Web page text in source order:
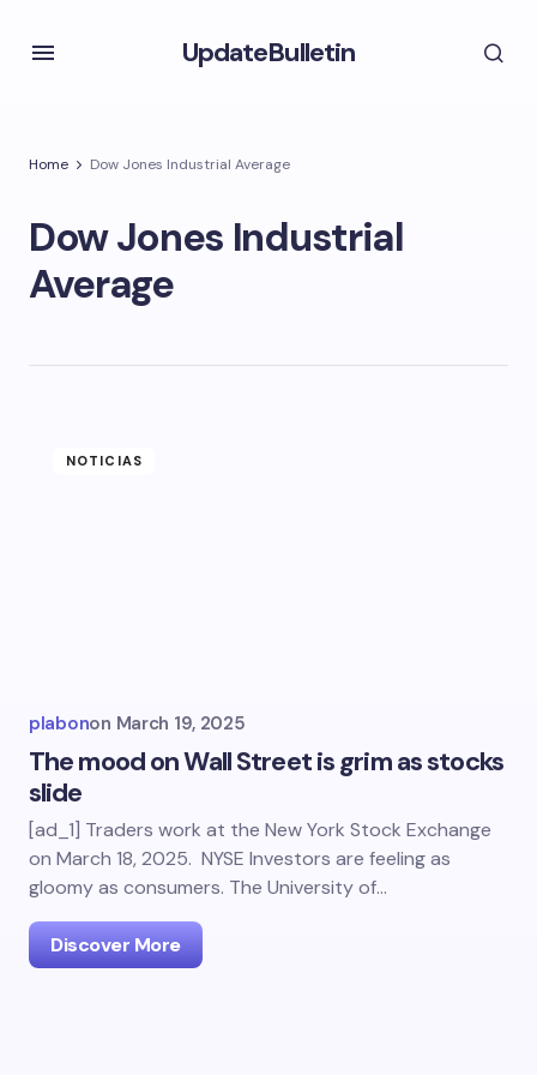
UpdateBulletin
Home Dow Jones Industrial Average
Dow Jones Industrial
Average
NOTICIAS
plabonon March 19, 2025
The mood on Wall Street is grim as stocks
slide
[ad_1] Traders work at the New York Stock Exchange
on March 18, 2025. NYSE Investors are feeling as
gloomy as consumers. The University of…
Discover More